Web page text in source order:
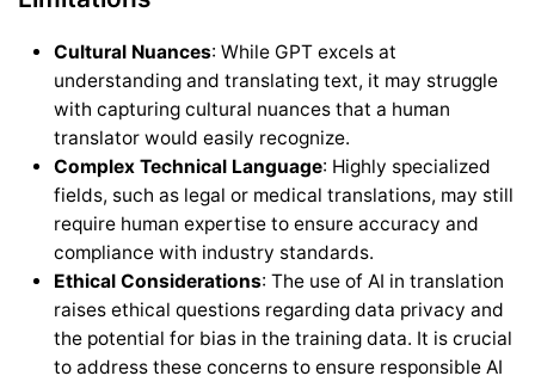
Cultural Nuances: While GPT excels at
understanding and translating text, it may struggle
with capturing cultural nuances that a human
translator would easily recognize.
Complex Technical Language: Highly specialized
fields, such as legal or medical translations, may still
require human expertise to ensure accuracy and
compliance with industry standards.
Ethical Considerations: The use of AI in translation
raises ethical questions regarding data privacy and
the potential for bias in the training data. It is crucial
to address these concerns to ensure responsible AI